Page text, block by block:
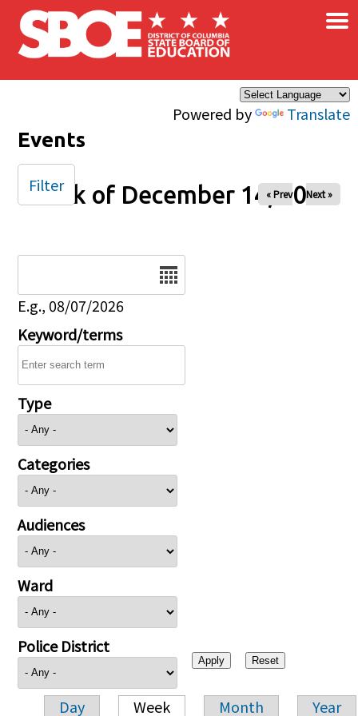
Skip to main content
Powered by Translate
×
Events
Week of December 14, 2025
« Prev Next »
E.g., 08/07/2026
Keyword/terms
Type
Categories
Audiences
Ward
Police District
Day Week Month Year
Filter